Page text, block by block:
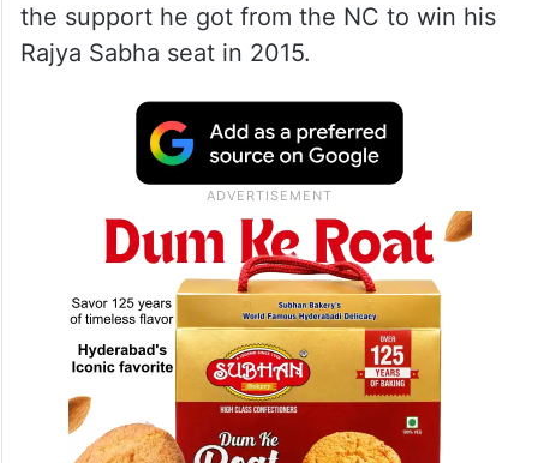
the support he got from the NC to win his
Rajya Sabha seat in 2015.